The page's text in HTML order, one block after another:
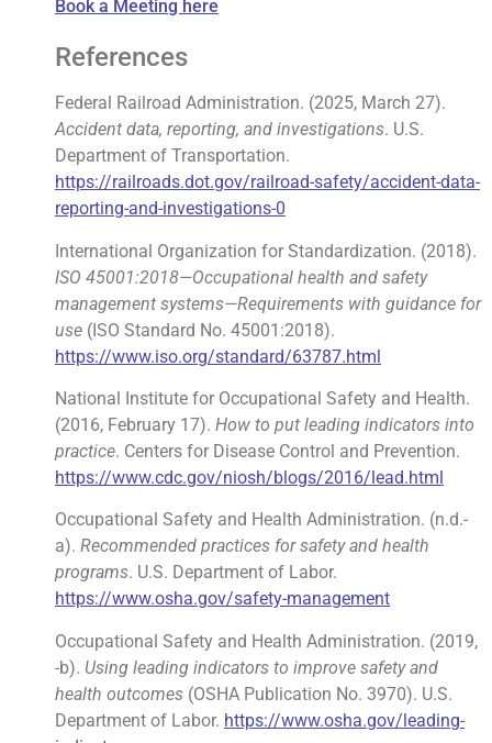
Book a Meeting here
References
Federal Railroad Administration. (2025, March 27).
Accident data, reporting, and investigations. U.S.
Department of Transportation.
https://railroads.dot.gov/railroad-safety/accident-data-
reporting-and-investigations-0
International Organization for Standardization. (2018).
ISO 45001:2018—Occupational health and safety
management systems—Requirements with guidance for
use (ISO Standard No. 45001:2018).
https://www.iso.org/standard/63787.html
National Institute for Occupational Safety and Health.
(2016, February 17). How to put leading indicators into
practice. Centers for Disease Control and Prevention.
https://www.cdc.gov/niosh/blogs/2016/lead.html
Occupational Safety and Health Administration. (n.d.-
a). Recommended practices for safety and health
programs. U.S. Department of Labor.
https://www.osha.gov/safety-management
Occupational Safety and Health Administration. (2019,
-b). Using leading indicators to improve safety and
health outcomes (OSHA Publication No. 3970). U.S.
Department of Labor. https://www.osha.gov/leading-